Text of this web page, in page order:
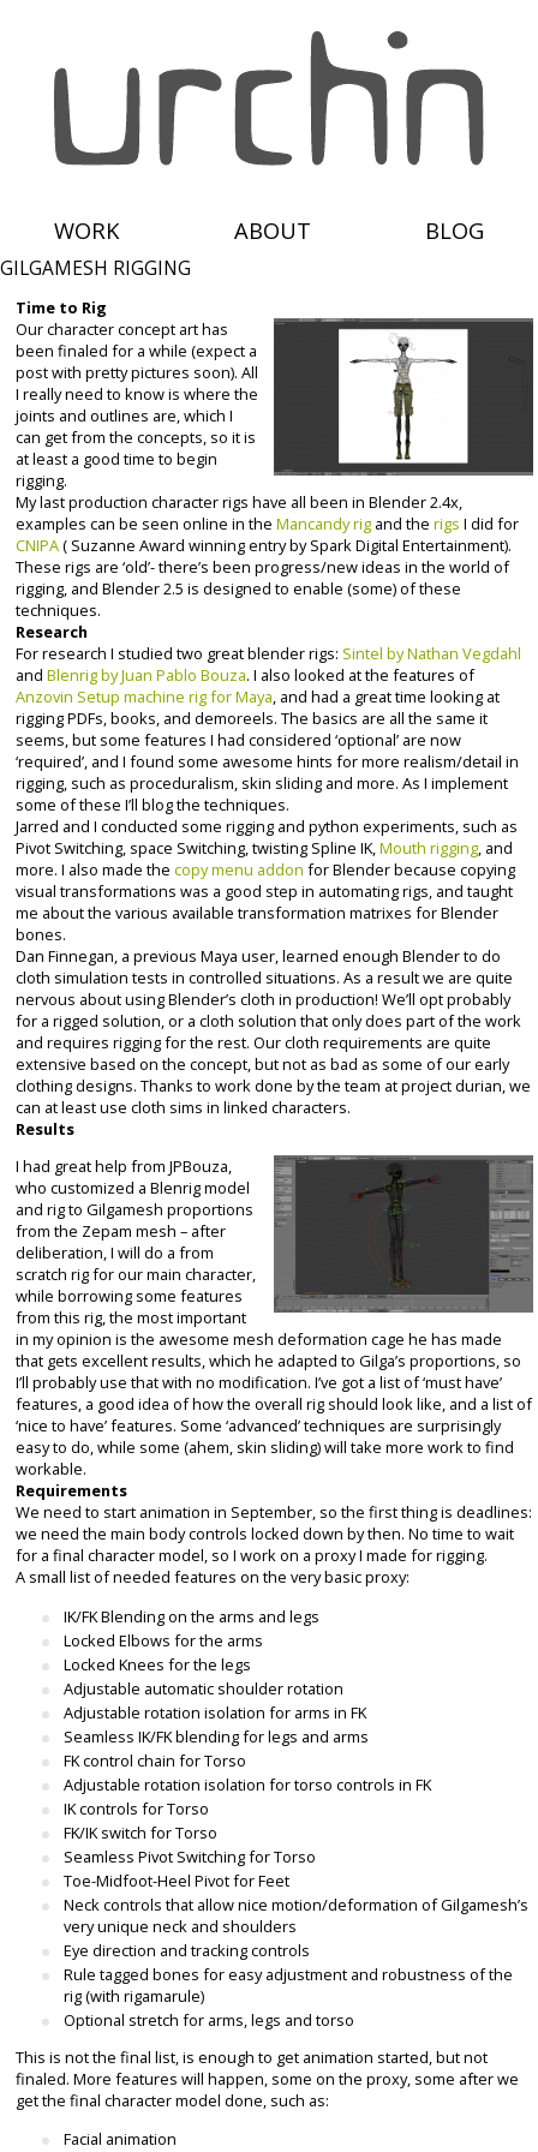
WORK ABOUT BLOG
GILGAMESH RIGGING
Time to Rig
Our character concept art has
been finaled for a while (expect a
post with pretty pictures soon). All
I really need to know is where the
joints and outlines are, which I
can get from the concepts, so it is
at least a good time to begin
rigging.
My last production character rigs have all been in Blender 2.4x,
examples can be seen online in theMancandy rig and therigs I did for
CNIPA( Suzanne Award winning entry by Spark Digital Entertainment).
These rigs are ‘old’- there’s been progress/new ideas in the world of
rigging, and Blender 2.5 is designed to enable (some) of these
techniques.
Research
For research I studied two great blender rigs: Sintel by Nathan Vegdahl
andBlenrig by Juan Pablo Bouza. I also looked at the features of
Anzovin Setup machine rig for Maya, and had a great time looking at
rigging PDFs, books, and demoreels. The basics are all the same it
seems, but some features I had considered ‘optional’ are now
‘required’, and I found some awesome hints for more realism/detail in
rigging, such as proceduralism, skin sliding and more. As I implement
some of these I’ll blog the techniques.
Jarred and I conducted some rigging and python experiments, such as
Pivot Switching, space Switching, twisting Spline IK,Mouth rigging, and
more. I also made thecopy menu addon for Blender because copying
visual transformations was a good step in automating rigs, and taught
me about the various available transformation matrixes for Blender
bones.
Dan Finnegan, a previous Maya user, learned enough Blender to do
cloth simulation tests in controlled situations. As a result we are quite
nervous about using Blender’s cloth in production! We’ll opt probably
for a rigged solution, or a cloth solution that only does part of the work
and requires rigging for the rest. Our cloth requirements are quite
extensive based on the concept, but not as bad as some of our early
clothing designs. Thanks to work done by the team at project durian, we
can at least use cloth sims in linked characters.
Results
I had great help from JPBouza,
who customized a Blenrig model
and rig to Gilgamesh proportions
from the Zepam mesh – after
deliberation, I will do a from
scratch rig for our main character,
while borrowing some features
from this rig, the most important
in my opinion is the awesome mesh deformation cage he has made
that gets excellent results, which he adapted to Gilga’s proportions, so
I’ll probably use that with no modification. I’ve got a list of ‘must have’
features, a good idea of how the overall rig should look like, and a list of
‘nice to have’ features. Some ‘advanced’ techniques are surprisingly
easy to do, while some (ahem, skin sliding) will take more work to find
workable.
Requirements
We need to start animation in September, so the first thing is deadlines:
we need the main body controls locked down by then. No time to wait
for a final character model, so I work on a proxy I made for rigging.
A small list of needed features on the very basic proxy:
IK/FK Blending on the arms and legs
Locked Elbows for the arms
Locked Knees for the legs
Adjustable automatic shoulder rotation
Adjustable rotation isolation for arms in FK
Seamless IK/FK blending for legs and arms
FK control chain for Torso
Adjustable rotation isolation for torso controls in FK
IK controls for Torso
FK/IK switch for Torso
Seamless Pivot Switching for Torso
Toe-Midfoot-Heel Pivot for Feet
Neck controls that allow nice motion/deformation of Gilgamesh’s
very unique neck and shoulders
Eye direction and tracking controls
Rule tagged bones for easy adjustment and robustness of the
rig (with rigamarule)
Optional stretch for arms, legs and torso
This is not the final list, is enough to get animation started, but not
finaled. More features will happen, some on the proxy, some after we
get the final character model done, such as:
Facial animation